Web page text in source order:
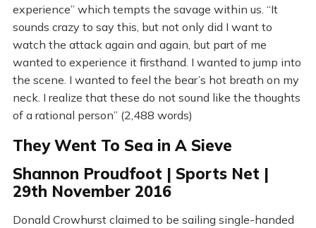
experience” which tempts the savage within us. “It
sounds crazy to say this, but not only did I want to
watch the attack again and again, but part of me
wanted to experience it firsthand. I wanted to jump into
the scene. I wanted to feel the bear’s hot breath on my
neck. I realize that these do not sound like the thoughts
of a rational person” (2,488 words)
They Went To Sea in A Sieve
Shannon Proudfoot | Sports Net |
29th November 2016
Donald Crowhurst claimed to be sailing single-handed